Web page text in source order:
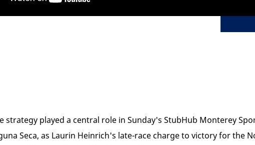
strategy played a central role in Sunday's StubHub Monterey
Seca, as Laurin Heinrich's late-race charge to victory for the